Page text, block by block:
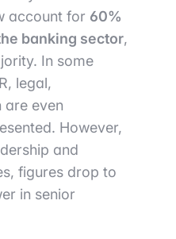
account for 60%
banking sector,
In some
legal,
are even
However,
and
figures drop to
in senior